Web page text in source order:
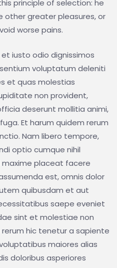
principle of selection: he
other greater pleasures, or
worse pains.
iusto odio dignissimos
voluptatum deleniti
et quas molestias
non provident,
deserunt mollitia animi,
Et harum quidem rerum
Nam libero tempore,
optio cumque nihil
placeat facere
est, omnis dolor
quibusdam et aut
saepe eveniet
sint et molestiae non
hic tenetur a sapiente
maiores alias
doloribus asperiores